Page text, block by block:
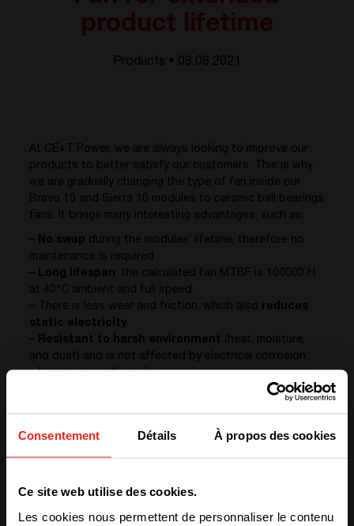
Consentement Détails À propos des cookies
Ce site web utilise des cookies.
Les cookies nous permettent de personnaliser le contenu
Products • 09.06 2021
At CE+T Power, we are always looking to improve our
products to better satisfy our customers. This is why
we are gradually changing the type of fan inside our
Bravo 10 and Sierra 10 modules to ceramic ball bearings
fans. It brings many interesting advantages, such as:
– No swap during the modules’ lifetime, therefore no
maintenance is required
– Long lifespan: the calculated fan MTBF is 100000 H
at 40°C ambient and full speed.
– There is less wear and friction, which also reduces
static electricity.
– Resistant to harsh environment (heat, moisture,
and dust) and is not affected by electrical corrosion.
–Lower acoustic noise
are improved.
from another region. Please choose
one of the options